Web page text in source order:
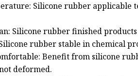
Silicone rubber applicable
Silicone rubber finished
rubber stable in chemical
Benefit from silicone
deformed.